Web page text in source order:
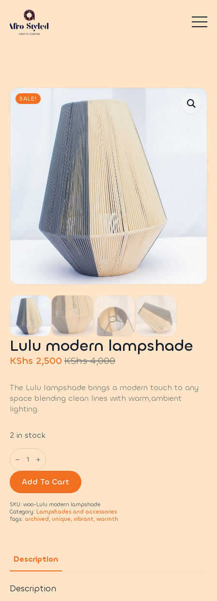
SALE!
Lulu modern lampshade
KShs4,000
Original
was:
KShs 4,000.
KShs 2,500
Current
is:
KShs 2,500.
The Lulu lampshade brings a modern touch to any
space blending clean lines with warm,ambient
lighting.
2 in stock
Lulu
modern
lampshade
quantity
Add To Cart
SKU: woo-Lulu modern lampshade
Category: Lampshades and accessories
Tags: archived, unique, vibrant, warmth
Description
Description